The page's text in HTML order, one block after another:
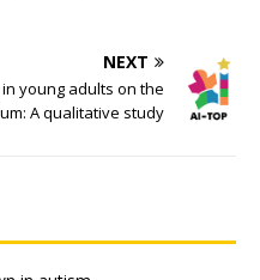
NEXT
young adults on the
A qualitative study